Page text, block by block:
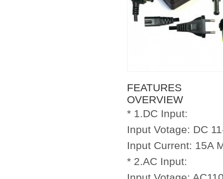
FEATURES
OVERVIEW
* 1.DC Input:
Input Votage: DC
Input Current: 15A
* 2.AC Input: